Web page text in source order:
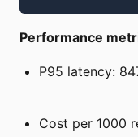
Performance
P95 latency:
Cost per 1000